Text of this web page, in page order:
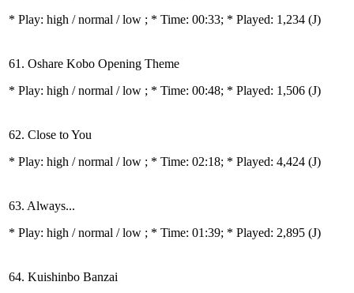
* Play: high / normal / low ; * Time: 00:33; * Played: 1,234 (J)
61. Oshare Kobo Opening Theme
* Play: high / normal / low ; * Time: 00:48; * Played: 1,506 (J)
62. Close to You
* Play: high / normal / low ; * Time: 02:18; * Played: 4,424 (J)
63. Always...
* Play: high / normal / low ; * Time: 01:39; * Played: 2,895 (J)
64. Kuishinbo Banzai